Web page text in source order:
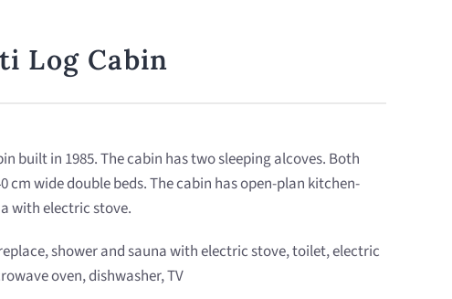
Log Cabin
built in 1985. The cabin has two sleeping alcoves. Both
cm wide double beds. The cabin has open-plan kitchen-
with electric stove.
shower and sauna with electric stove, toilet, electric
oven, dishwasher, TV